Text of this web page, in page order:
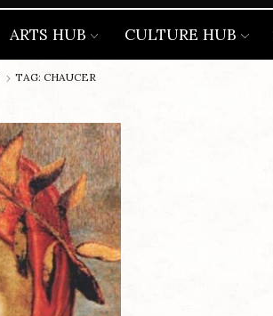
ARTS HUB CULTURE HUB
TAG: CHAUCER